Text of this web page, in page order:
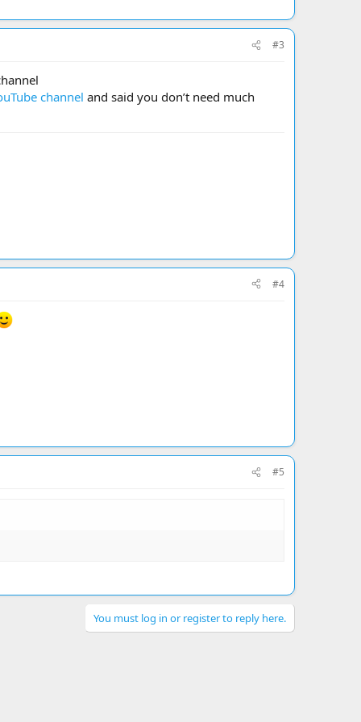
#3
channel and said you don’t need much
#4
#5
You must log in or register to reply here.